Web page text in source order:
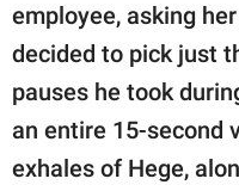
employee, asking
decided to pick just
pauses he took
an entire 15-second
exhales of Hege,